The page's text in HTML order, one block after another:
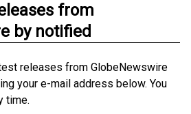
from
by notified
releases from GlobeNewswire
your e-mail address below. You
time.